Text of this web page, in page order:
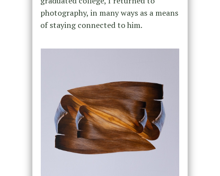
photography, in many ways as a means
of staying connected to him.